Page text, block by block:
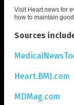
Visit Heart.news for
how to maintain
Sources
Heart.BMJ.com
MDMag.com